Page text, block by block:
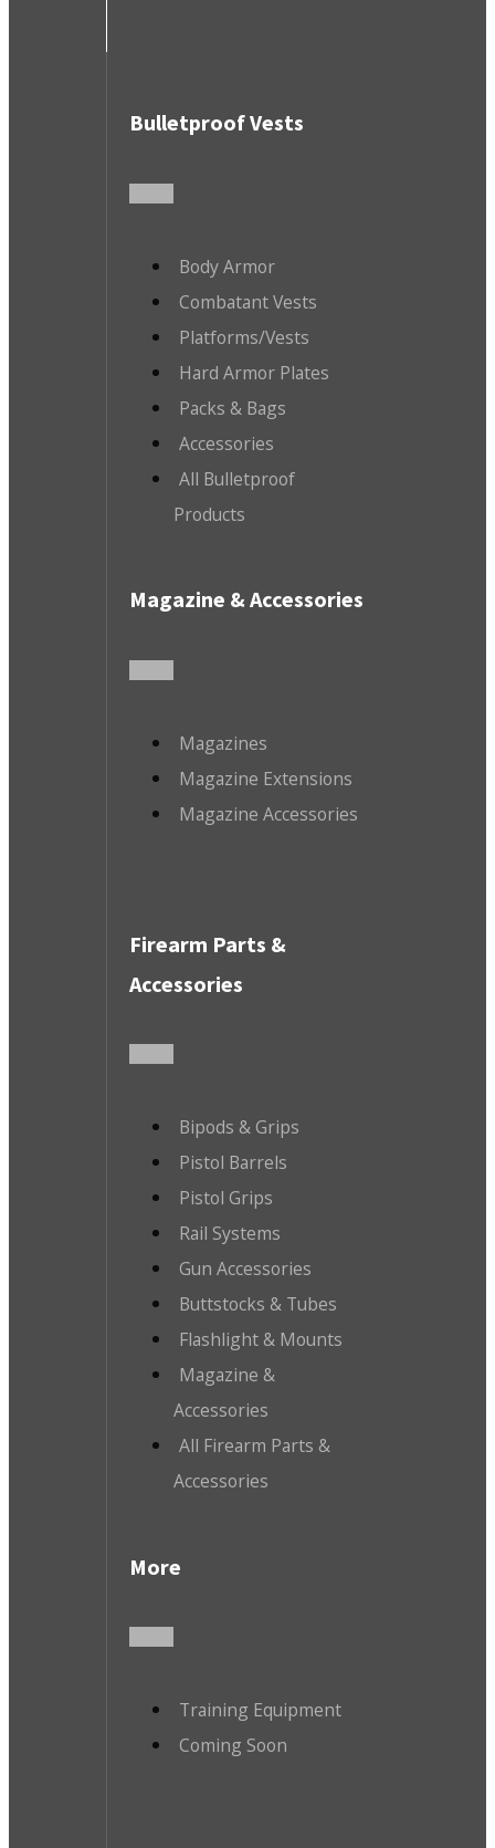
Bulletproof Vests
Body Armor
Combatant Vests
Platforms/Vests
Hard Armor Plates
Packs & Bags
Accessories
All Bulletproof
Products
Magazine & Accessories
Magazines
Magazine Extensions
Magazine Accessories
Firearm Parts &
Accessories
Bipods & Grips
Pistol Barrels
Pistol Grips
Rail Systems
Gun Accessories
Buttstocks & Tubes
Flashlight & Mounts
Magazine &
Accessories
All Firearm Parts &
Accessories
More
Training Equipment
Coming Soon